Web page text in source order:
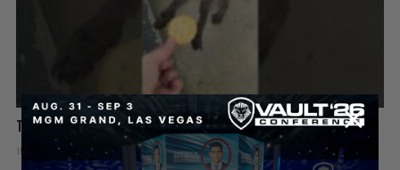
This Raccoon Is a Straight Up Thief 😂🦝
15 hours ago Add comment Valuetainment Media